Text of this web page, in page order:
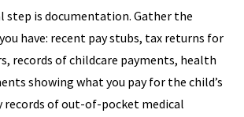
step is documentation. Gather the
have: recent pay stubs, tax returns for
records of childcare payments, health
showing what you pay for the child’s
records of out-of-pocket medical